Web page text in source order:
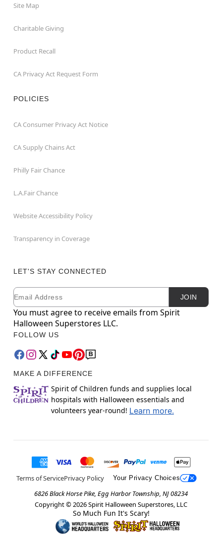
Site Map
Charitable Giving
Product Recall
CA Privacy Act Request Form
POLICIES
CA Consumer Privacy Act Notice
CA Supply Chains Act
Philly Fair Chance
L.A.Fair Chance
Website Accessibility Policy
Transparency in Coverage
LET'S STAY CONNECTED
Newsletter Subscription
Email JOIN
You must agree to receive emails from Spirit
Halloween Superstores LLC.
FOLLOW US
MAKE A DIFFERENCE
Spirit of Children funds and supplies local
hospitals with Halloween essentials and
volunteers year-round! Learn more.
Terms of ServicePrivacy Policy Your Privacy Choices
6826 Black Horse Pike, Egg Harbor Township, NJ 08234
Copyright © 2026Spirit Halloween Superstores, LLC
So Much Fun It's Scary!